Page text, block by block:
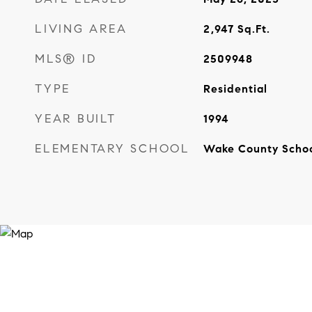
LIVING AREA 2,947 Sq.Ft.
MLS® ID 2509948
TYPE Residential
YEAR BUILT 1994
ELEMENTARY SCHOOL Wake County